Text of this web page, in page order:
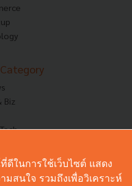
Biz
ดีในการใช้เว็บไซต์ แสดง
สนใจ รวมถึงเพื่อวิเคราะห์